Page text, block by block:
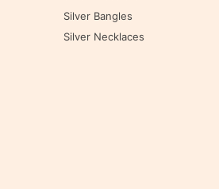
Silver Bangles
Silver Necklaces